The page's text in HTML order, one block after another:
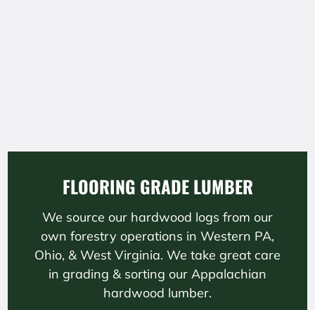
FLOORING GRADE LUMBER
We source our hardwood logs from our
own forestry operations in Western PA,
Ohio, & West Virginia. We take great care
in grading & sorting our Appalachian
hardwood lumber.